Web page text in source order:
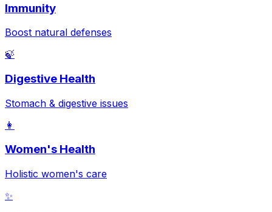
Immunity
Boost natural defenses
🍃
Digestive Health
Stomach & digestive issues
👩
Women's Health
Holistic women's care
✨